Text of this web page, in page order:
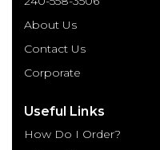
About Us
Contact Us
Corporate
Useful Links
How Do I Order?